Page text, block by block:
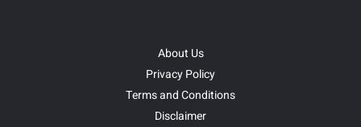
About Us
Privacy Policy
Terms and Conditions
Disclaimer